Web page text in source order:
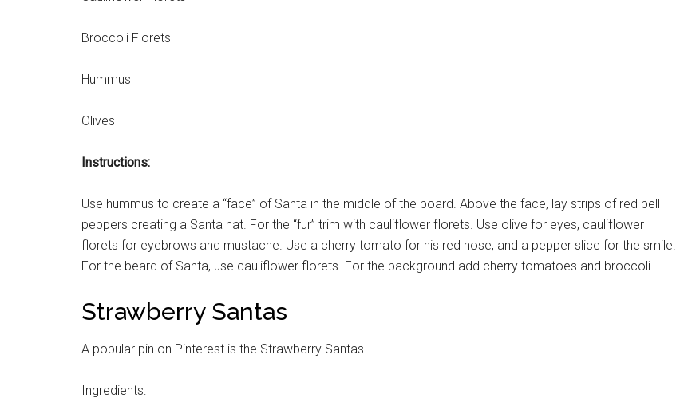
Broccoli Florets
Hummus
Olives
Instructions:
Use hummus to create a “face” of Santa in the middle of the board. Above the face, lay strips of red bell
peppers creating a Santa hat. For the “fur” trim with cauliflower florets. Use olive for eyes, cauliflower
florets for eyebrows and mustache. Use a cherry tomato for his red nose, and a pepper slice for the smile.
For the beard of Santa, use cauliflower florets. For the background add cherry tomatoes and broccoli.
Strawberry Santas
A popular pin on Pinterest is the Strawberry Santas.
Ingredients: